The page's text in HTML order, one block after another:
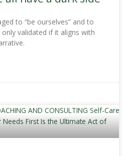
to “be ourselves” and to
validated if it aligns with